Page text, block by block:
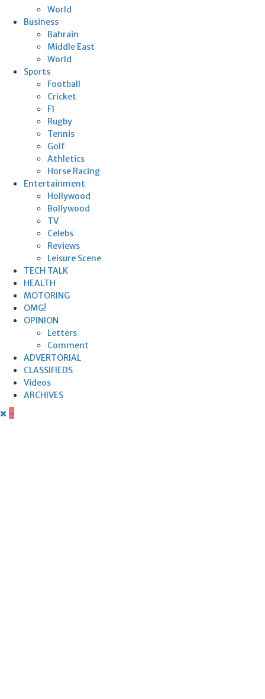
World
Business
Bahrain
Middle East
World
Sports
Football
Cricket
F1
Rugby
Tennis
Golf
Athletics
Horse Racing
Entertainment
Hollywood
Bollywood
TV
Celebs
Reviews
Leisure Scene
TECH TALK
HEALTH
MOTORING
OMG!
OPINION
Letters
Comment
ADVERTORIAL
CLASSIFIEDS
Videos
ARCHIVES